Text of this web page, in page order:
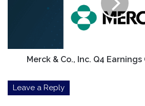
Merck & Co., Inc. Q4
Leave a Reply